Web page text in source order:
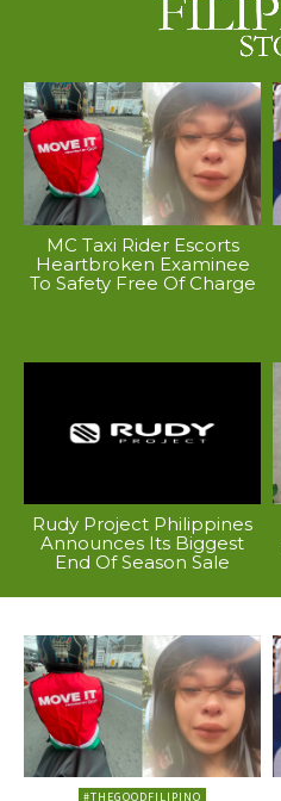
MC Taxi Rider Escorts
Heartbroken Examinee
To Safety Free Of Charge
Rudy Project Philippines
Announces Its Biggest
End Of Season Sale
#THEGOODFILIPINO